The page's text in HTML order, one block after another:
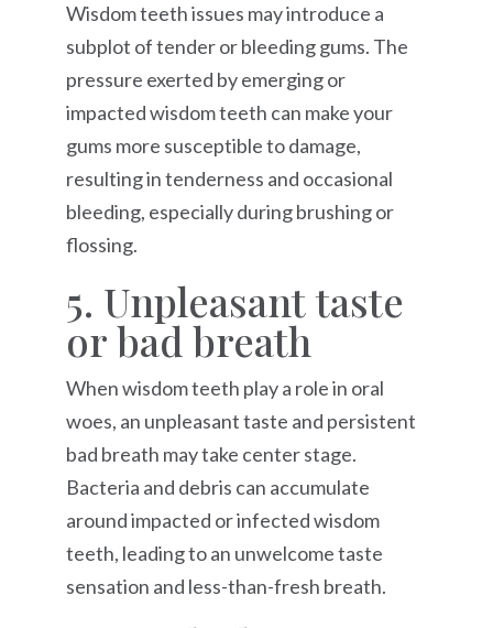
Wisdom teeth issues may introduce a
subplot of tender or bleeding gums. The
pressure exerted by emerging or
impacted wisdom teeth can make your
gums more susceptible to damage,
resulting in tenderness and occasional
bleeding, especially during brushing or
flossing.
5. Unpleasant taste
or bad breath
When wisdom teeth play a role in oral
woes, an unpleasant taste and persistent
bad breath may take center stage.
Bacteria and debris can accumulate
around impacted or infected wisdom
teeth, leading to an unwelcome taste
sensation and less-than-fresh breath.